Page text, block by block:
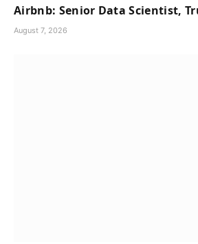
Airbnb: Senior Data Scientist,
August 7, 2026